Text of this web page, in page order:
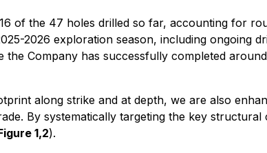
of the 47 holes drilled so far, accounting for
2026 exploration season, including ongoing
the Company has successfully completed
along strike and at depth, we are also
By systematically targeting the key
1,2).